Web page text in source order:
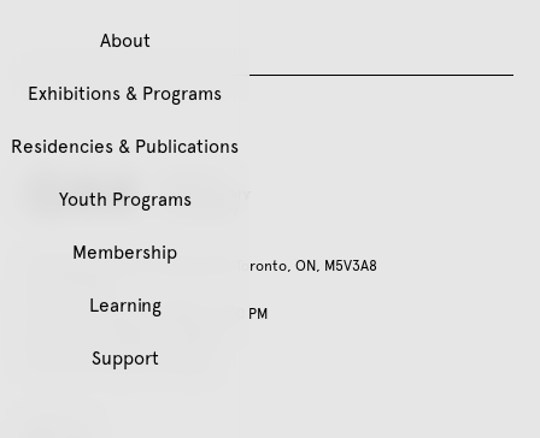
About
Exhibitions & Programs
Residencies & Publications
Youth Programs
Membership
Learning
Support
401 Richmond St. W, Suite 120, Toronto, ON, M5V3A8
Tuesday – Friday, 11:00 AM – 5:00 PM
Closed on all public holidays